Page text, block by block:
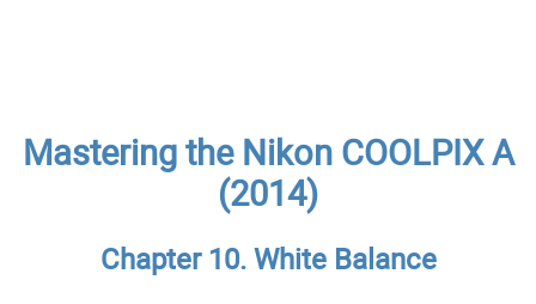
Mastering the Nikon COOLPIX A
(2014)
Chapter 10. White Balance